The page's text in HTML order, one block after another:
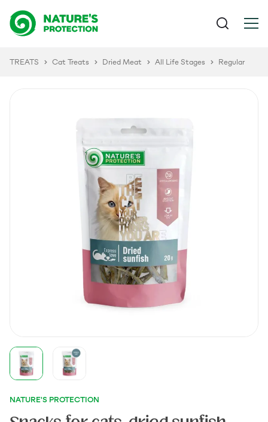
TREATS Cat Treats Dried Meat All Life Stages Regular
NATURE'S PROTECTION